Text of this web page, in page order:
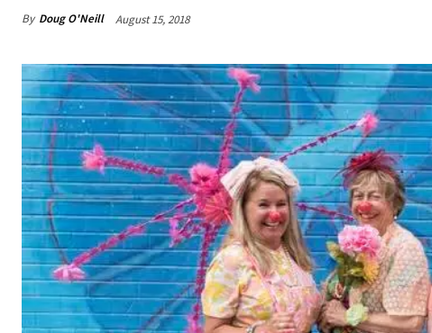
By Doug O'Neill August 15, 2018